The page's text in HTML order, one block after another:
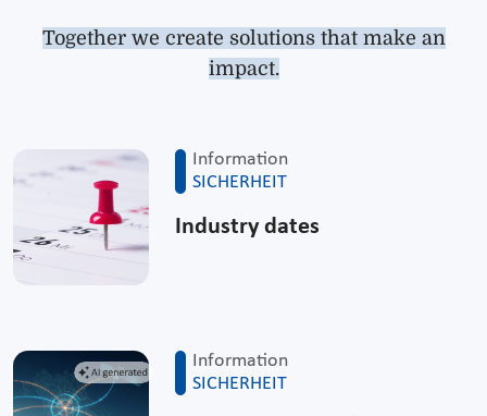
Together we create solutions that make an
impact.
Information
SICHERHEIT
Industry dates
Information
SICHERHEIT